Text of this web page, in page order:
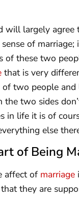
will largely
of
of these two
that is very
of two people
two sides
in life it is of
else
of Being
affect of marriage
they are